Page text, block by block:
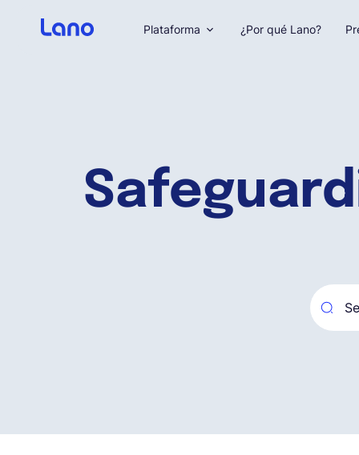
Plataforma ¿Por qué Lano?